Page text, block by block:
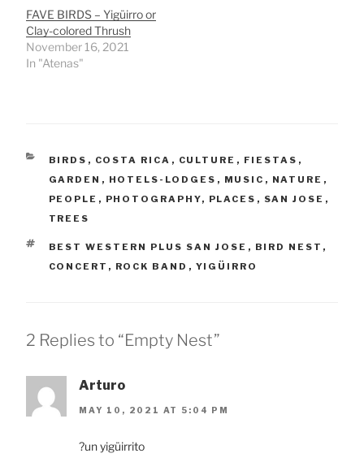
FAVE BIRDS – Yigüirro or
Clay-colored Thrush
November 16, 2021
In "Atenas"
CATEGORIES
BIRDS , COSTA RICA , CULTURE , FIESTAS ,
GARDEN , HOTELS-LODGES , MUSIC , NATURE ,
PEOPLE , PHOTOGRAPHY, PLACES , SAN JOSE ,
TREES
TAGS
BEST WESTERN PLUS SAN JOSE , BIRD NEST ,
CONCERT , ROCK BAND , YIGÜIRRO
2 Replies to “Empty Nest”
Arturo
MAY 10, 2021 AT 5:04 PM
?un yigüirrito